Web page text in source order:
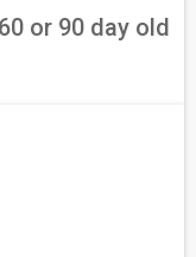
or 90 day old